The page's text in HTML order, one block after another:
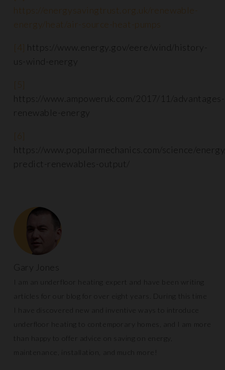
https://energysavingtrust.org.uk/renewable-
energy/heat/air-source-heat-pumps
[4] https://www.energy.gov/eere/wind/history-
us-wind-energy
[5]
https://www.ampoweruk.com/2017/11/advantages-
renewable-energy
[6]
https://www.popularmechanics.com/science/
predict-renewables-output/
Gary Jones
I am an underfloor heating expert and have been writing
articles for our blog for over eight years. During this time
I have discovered new and inventive ways to introduce
underfloor heating to contemporary homes, and I am more
than happy to offer advice on saving on energy,
maintenance, installation, and much more!